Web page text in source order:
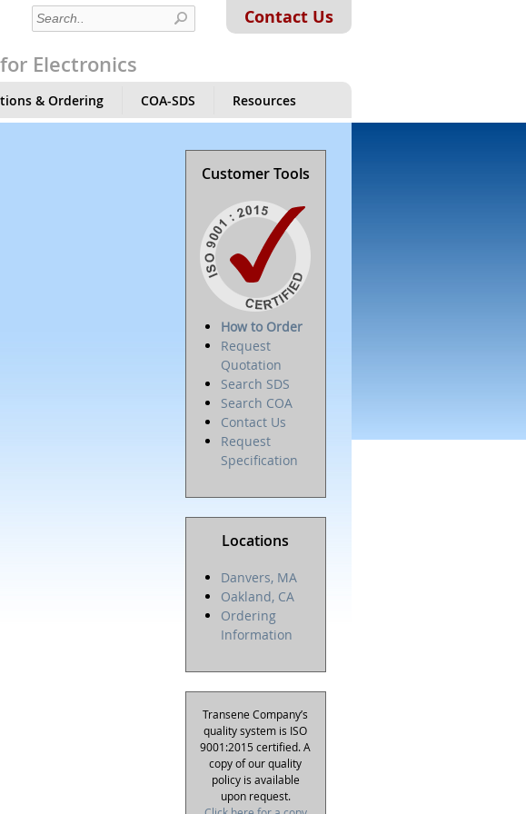
Contact Us
Electronics
& Ordering COA-SDS Resources
Customer Tools
How to Order
Request
Quotation
Search SDS
Search COA
Contact Us
Request
Specification
Locations
Danvers, MA
Oakland, CA
Ordering
Information
Transene Company’s
quality system is ISO
9001:2015 certified. A
copy of our quality
policy is available
upon request.